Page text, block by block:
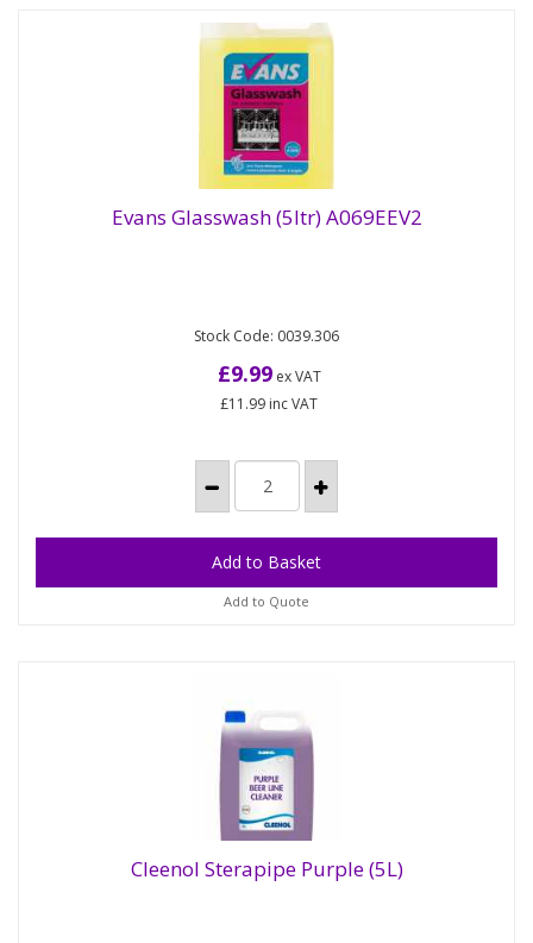
Evans Glasswash (5ltr) A069EEV2
low foaming detergent Removes general soiling
from drinking glasses,...
Evans Glasswash (5ltr) A069EEV2
Stock Code: 0039.306
£9.99ex VAT
£11.99 inc VAT
Add to Quote
Cleenol Sterapipe Purple (5L)